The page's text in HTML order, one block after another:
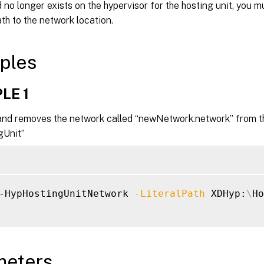
no longer exists on the hypervisor for the hosting unit, you
to the network location.
1
removes the network called “newNetwork.network” from
HypHostingUnitNetwork -LiteralPath XDHyp: \